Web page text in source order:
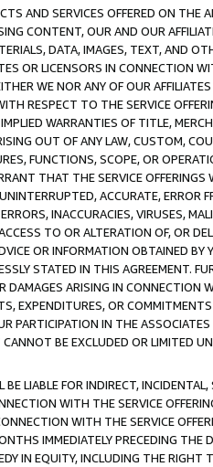
AND SERVICES OFFERED ON THE
CONTENT, OUR AND OUR
DATA, IMAGES, TEXT, AND
OR LICENSORS IN CONNECTION
WE NOR ANY OF OUR
RESPECT TO THE SERVICE
WARRANTIES OF TITLE,
OUT OF ANY LAW, CUSTOM,
FUNCTIONS, SCOPE, OR
THAT THE SERVICE
ACCURATE, ERROR
INACCURACIES, VIRUSES,
TO OR ALTERATION OF, OR
OR INFORMATION OBTAINED
STATED IN THIS AGREEMENT.
DAMAGES ARISING IN
EXPENDITURES, OR
PARTICIPATION IN THE
BE EXCLUDED OR LIMITED
LIABLE FOR INDIRECT,
WITH THE SERVICE
WITH THE SERVICE
IMMEDIATELY PRECEDING
IN EQUITY, INCLUDING THE